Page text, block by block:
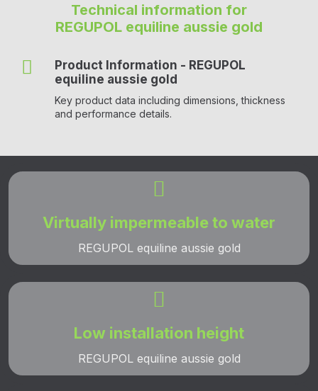
Technical information for
REGUPOL equiline aussie gold

Product Information - REGUPOL
equiline aussie gold
Key product data including dimensions, thickness
and performance details.

Virtually impermeable to water
REGUPOL equiline aussie gold

Low installation height
REGUPOL equiline aussie gold